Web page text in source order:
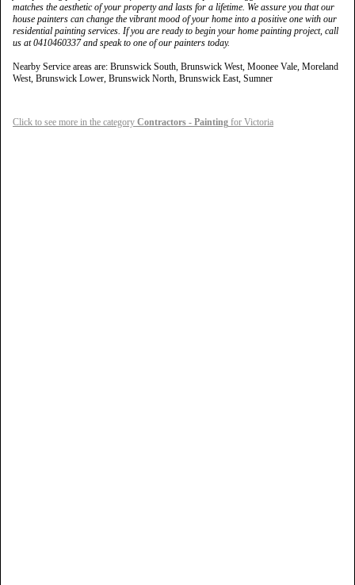
matches the aesthetic of your property and lasts for a lifetime. We assure you that our
house painters can change the vibrant mood of your home into a positive one with our
residential painting services. If you are ready to begin your home painting project, call
us at 0410460337 and speak to one of our painters today.
Nearby Service areas are: Brunswick South, Brunswick West, Moonee Vale, Moreland
West, Brunswick Lower, Brunswick North, Brunswick East, Sumner
Click to see more in the category Contractors - Painting for Victoria